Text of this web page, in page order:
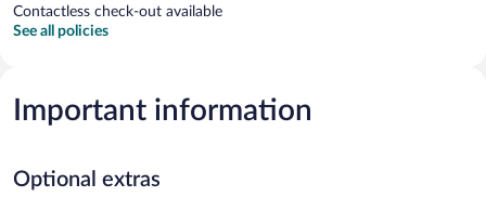
Contactless check-out available
See all policies
Important information
Optional extras